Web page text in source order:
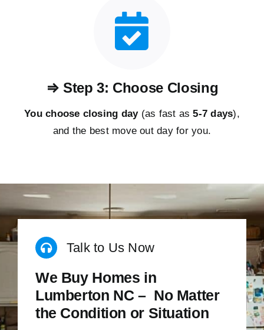
⇒ Step 3: Choose Closing
You choose closing day(as fast as5-7 days),
and the best move out day for you.
Talk to Us Now
We Buy Homes in
Lumberton NC – No Matter
the Condition or Situation